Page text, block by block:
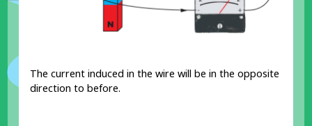
The current induced in the wire will be in the opposite
direction to before.